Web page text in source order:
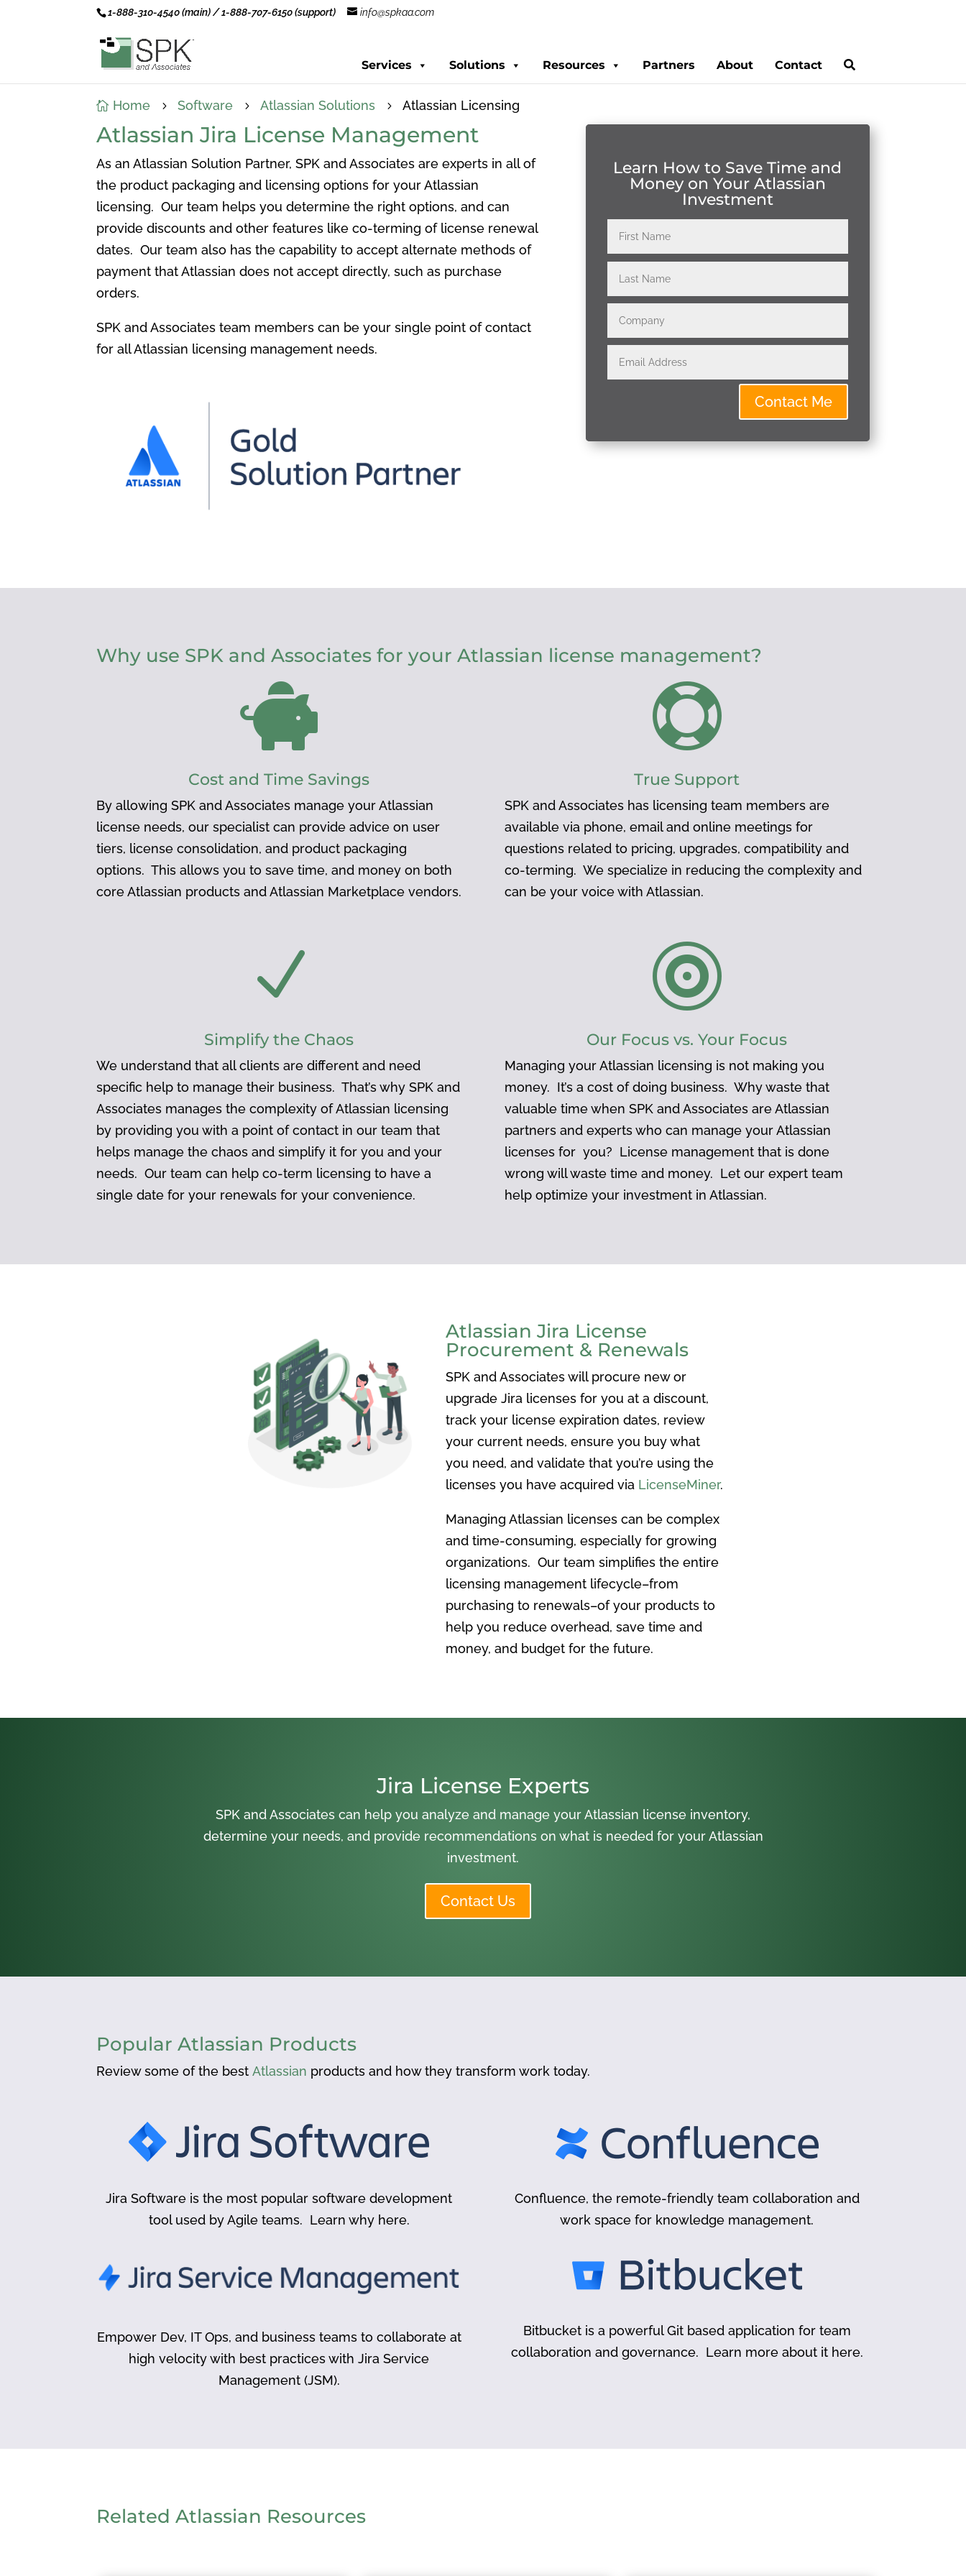
1-888-310-4540 (main) / 1-888-707-6150 (support) info@spkaa.com
Services Solutions Resources Partners About Contact
 Home 5 Software 5 Atlassian Solutions 5 Atlassian Licensing
Atlassian Jira License Management
As an Atlassian Solution Partner, SPK and Associates are experts in all of
the product packaging and licensing options for your Atlassian
licensing. Our team helps you determine the right options, and can
provide discounts and other features like co-terming of license renewal
dates. Our team also has the capability to accept alternate methods of
payment that Atlassian does not accept directly, such as purchase
orders.
SPK and Associates team members can be your single point of contact
for all Atlassian licensing management needs.
Learn How to Save Time and
Money on Your Atlassian
Investment
Contact Me
Why use SPK and Associates for your Atlassian license management?

Cost and Time Savings
By allowing SPK and Associates manage your Atlassian
license needs, our specialist can provide advice on user
tiers, license consolidation, and product packaging
options. This allows you to save time, and money on both
core Atlassian products and Atlassian Marketplace vendors.

True Support
SPK and Associates has licensing team members are
available via phone, email and online meetings for
questions related to pricing, upgrades, compatibility and
co-terming. We specialize in reducing the complexity and
can be your voice with Atlassian.
N
Simplify the Chaos
We understand that all clients are different and need
specific help to manage their business. That’s why SPK and
Associates manages the complexity of Atlassian licensing
by providing you with a point of contact in our team that
helps manage the chaos and simplify it for you and your
needs. Our team can help co-term licensing to have a
single date for your renewals for your convenience.

Our Focus vs. Your Focus
Managing your Atlassian licensing is not making you
money. It’s a cost of doing business. Why waste that
valuable time when SPK and Associates are Atlassian
partners and experts who can manage your Atlassian
licenses for you? License management that is done
wrong will waste time and money. Let our expert team
help optimize your investment in Atlassian.
Atlassian Jira License
Procurement & Renewals
SPK and Associates will procure new or
upgrade Jira licenses for you at a discount,
track your license expiration dates, review
your current needs, ensure you buy what
you need, and validate that you’re using the
licenses you have acquired via LicenseMiner.
Managing Atlassian licenses can be complex
and time-consuming, especially for growing
organizations. Our team simplifies the entire
licensing management lifecycle–from
purchasing to renewals–of your products to
help you reduce overhead, save time and
money, and budget for the future.
Jira License Experts
SPK and Associates can help you analyze and manage your Atlassian license inventory,
determine your needs, and provide recommendations on what is needed for your Atlassian
investment.
Contact Us
Popular Atlassian Products
Review some of the bestAtlassian products and how they transform work today.
Jira Software is the most popular software development
tool used by Agile teams. Learn why here.
Empower Dev, IT Ops, and business teams to collaborate at
high velocity with best practices with Jira Service
Management (JSM).
Confluence, the remote-friendly team collaboration and
work space for knowledge management.
Bitbucket is a powerful Git based application for team
collaboration and governance. Learn more about it here.
Related Atlassian Resources